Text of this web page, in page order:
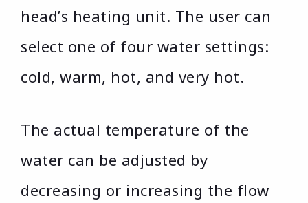
head’s heating unit. The user can
select one of four water settings:
cold, warm, hot, and very hot.
The actual temperature of the
water can be adjusted by
decreasing or increasing the flow